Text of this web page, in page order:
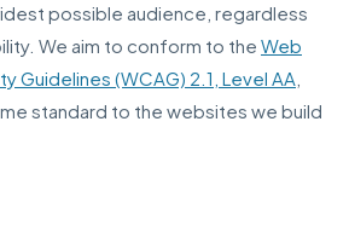
possible audience, regardless
We aim to conform to the Web
Guidelines (WCAG) 2.1, Level AA
standard to the websites we build